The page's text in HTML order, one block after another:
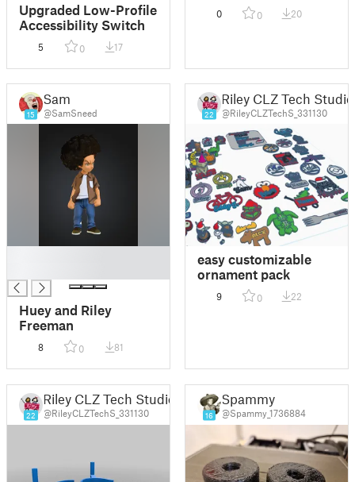
Upgraded Low-Profile
Accessibility Switch
5 0 17
0 0 20
15
Sam
@SamSneed
Huey and Riley
Freeman
8 0 81
22
Riley CLZ Tech Studio
@RileyCLZTechS_331130
easy customizable
ornament pack
9 0 22
22
Riley CLZ Tech Studio
@RileyCLZTechS_331130 16
Spammy
@Spammy_1736884